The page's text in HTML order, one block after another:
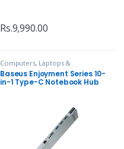
Rs.9,990.00
Computers, Laptops &
Accessories , Hubs and Adapters
Baseus Enjoyment Series 10-
in-1 Type-C Notebook Hub